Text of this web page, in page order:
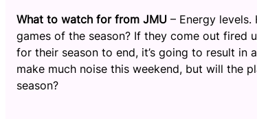
What to watch for from JMU – Energy
games of the season? If they come out fired
for their season to end, it’s going to result in
make much noise this weekend, but will the
season?